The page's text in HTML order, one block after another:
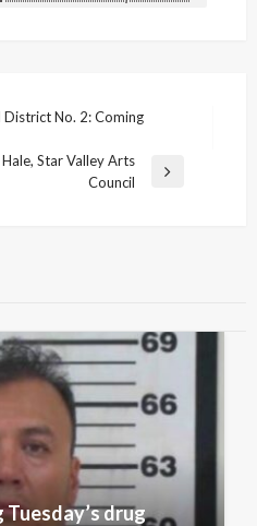
District No. 2: Coming
Star Valley Arts
Council
drug